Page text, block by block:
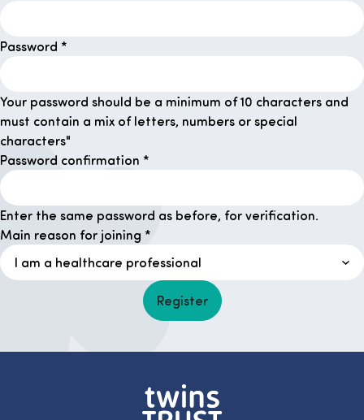
Password *
Your password should be a minimum of 10 characters and
must contain a mix of letters, numbers or special
characters"
Password confirmation *
Enter the same password as before, for verification.
Main reason for joining *
Register